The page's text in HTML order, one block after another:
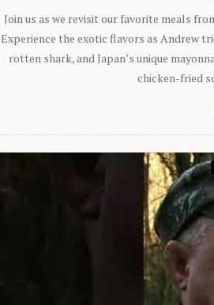
Join us as we revisit our favorite meals
Experience the exotic flavors as Andrew
rotten shark, and Japan’s unique
chicken-fried